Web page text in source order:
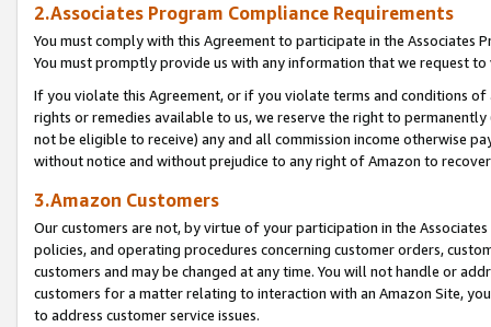
2.Associates Program Compliance Requirements
You must comply with this Agreement to participate in the Associates
You must promptly provide us with any information that we request
If you violate this Agreement, or if you violate terms and conditions
rights or remedies available to us, we reserve the right to
not be eligible to receive) any and all commission income otherwise
without notice and without prejudice to any right of Amazon to
3.Amazon Customers
Our customers are not, by virtue of your participation in the
policies, and operating procedures concerning customer orders,
customers and may be changed at any time. You will not handle or
customers for a matter relating to interaction with an Amazon Site,
to address customer service issues.